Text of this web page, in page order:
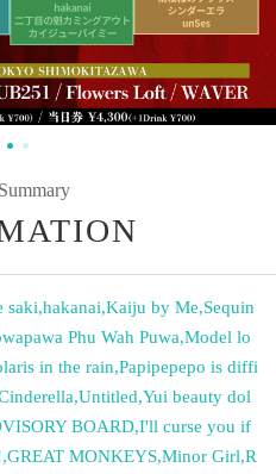
saki,hakanai,Kaiju by Me,Sequin
Phu Wah Puwa,Model lo
in the rain,Papipepepo is diffi
,Untitled,Yui beauty dol
BOARD,I'll curse you if
,GREAT MONKEYS,Minor Girl,R